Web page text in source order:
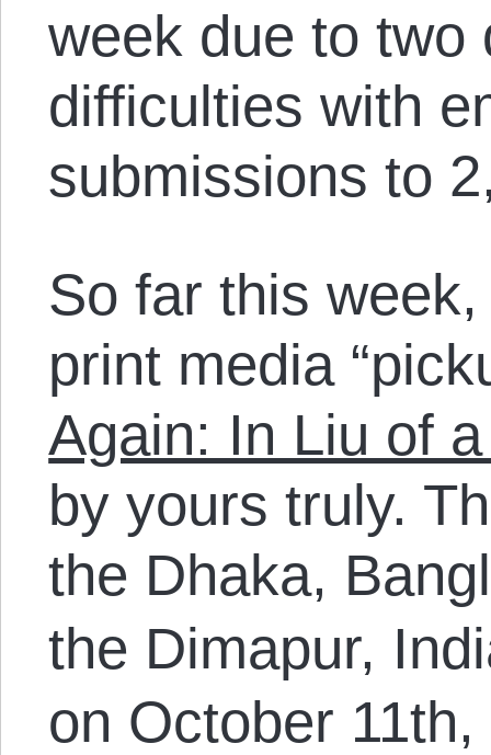
week due to two
difficulties with
submissions to
So far this
print media
Again: In Liu of
by yours truly.
the Dhaka,
the Dimapur,
on October